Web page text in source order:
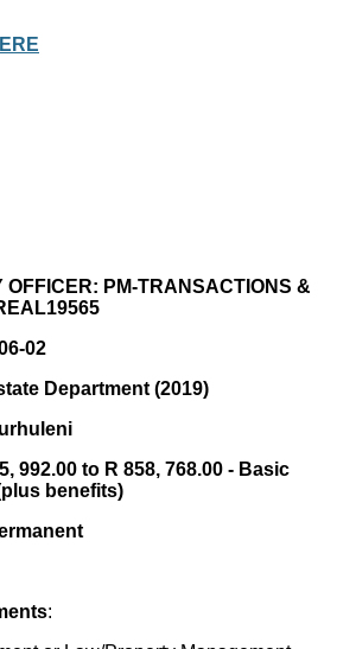
OFFICER: PM-TRANSACTIONS &
02
Department (2019)
992.00 to R 858, 768.00 - Basic
benefits)
: